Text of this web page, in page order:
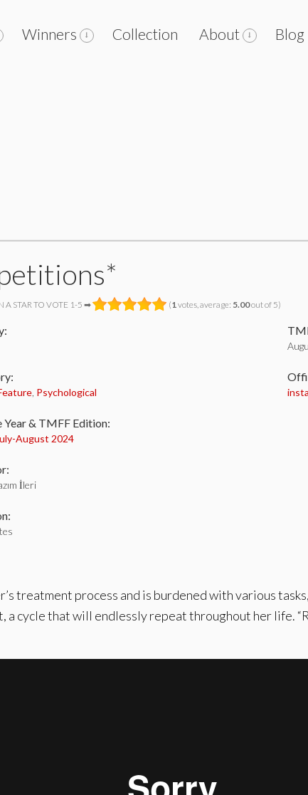
Winners Collection About Blog
A STAR TO VOTE 1-5 ➡ (1votes, average: 5.00out of 5)
Psychological
Year & TMFF Edition:
August 2024
İleri
treatment process and is burdened with various
a cycle that will endlessly repeat throughout her life.